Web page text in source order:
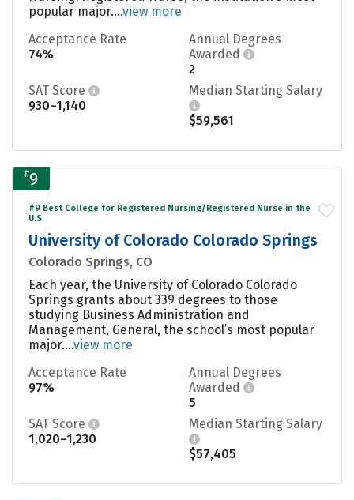
popular major....view more
Acceptance Rate
74%
Annual Degrees
Awarded
2
SAT Score
930–1,140
Median Starting Salary
$59,561
#9
#9 Best College for Registered Nursing/Registered Nurse in the
U.S.
University of Colorado Colorado Springs
Colorado Springs, CO
Each year, the University of Colorado Colorado
Springs grants about 339 degrees to those
studying Business Administration and
Management, General, the school’s most popular
major....view more
Acceptance Rate
97%
Annual Degrees
Awarded
5
SAT Score
1,020–1,230
Median Starting Salary
$57,405